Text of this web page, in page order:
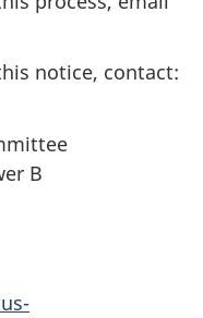
notice, contact:
B